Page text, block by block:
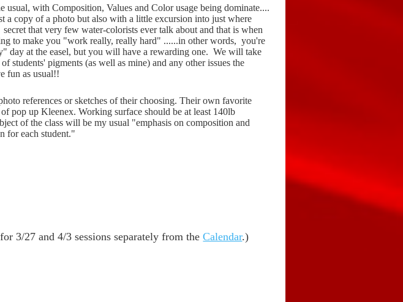
usual, with Composition, Values and Color usage being dominate....
a copy of a photo but also with a little excursion into just where
that very few water-colorists ever talk about and that is when
to make you "work really, really hard" ......in other words, you're
day at the easel, but you will have a rewarding one. We will take
students' pigments (as well as mine) and any other issues the
fun as usual!!
references or sketches of their choosing. Their own favorite
pop up Kleenex. Working surface should be at least 140lb
of the class will be my usual "emphasis on composition and
for each student."
3/27 and 4/3 sessions separately from theCalendar.)